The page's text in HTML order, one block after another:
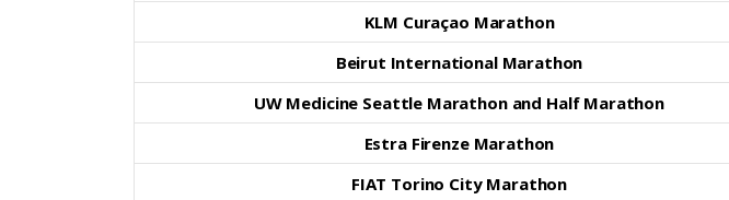
KLM Curaçao Marathon
Beirut International Marathon
UW Medicine Seattle Marathon and Half Marathon
Estra Firenze Marathon
FIAT Torino City Marathon